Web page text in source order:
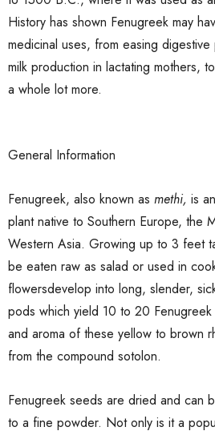
History has shown Fenugreek may
medicinal uses, from easing
milk production in lactating mothers,
a whole lot more.
General Information
Fenugreek, also known as methi, is
plant native to Southern Europe, the
Western Asia. Growing up to 3 feet
be eaten raw as salad or used in
flowersdevelop into long, slender,
pods which yield 10 to 20
and aroma of these yellow to brown
from the compound sotolon.
Fenugreek seeds are dried and can
to a fine powder. Not only is it a